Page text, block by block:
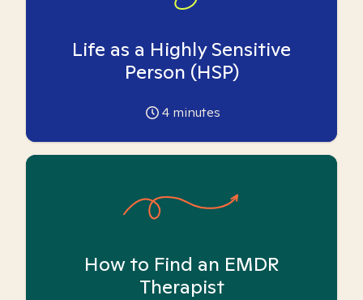
Life as a Highly Sensitive
Person (HSP)
4 minutes
How to Find an EMDR
Therapist